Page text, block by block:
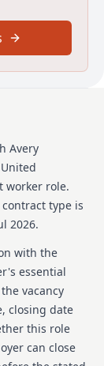
of
emphasize
and
care,
making it
care
in the care
Avery
worker role.
contract type is
2026.
with the
essential
vacancy
closing date
this role
can close